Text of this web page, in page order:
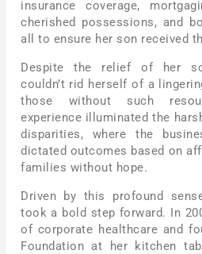
insurance coverage,
cherished possessions, and
all to ensure her son received
Despite the relief of her
couldn’t rid herself of a
those without such
experience illuminated the
disparities, where the
dictated outcomes based on
families without hope.
Driven by this profound
took a bold step forward. In
of corporate healthcare and
Foundation at her kitchen